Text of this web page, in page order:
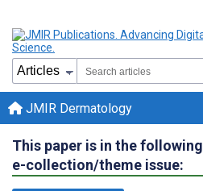
JMIR Dermatology
This paper is in the following
e-collection/theme issue: